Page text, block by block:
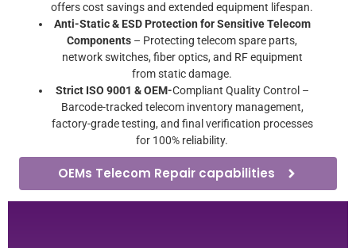
offers cost savings and extended equipment lifespan.
Anti-Static & ESD Protection for Sensitive Telecom
Components – Protecting telecom spare parts,
network switches, fiber optics, and RF equipment
from static damage.
Strict ISO 9001 & OEM-Compliant Quality Control –
Barcode-tracked telecom inventory management,
factory-grade testing, and final verification processes
for 100% reliability.
OEMs Telecom Repair capabilities